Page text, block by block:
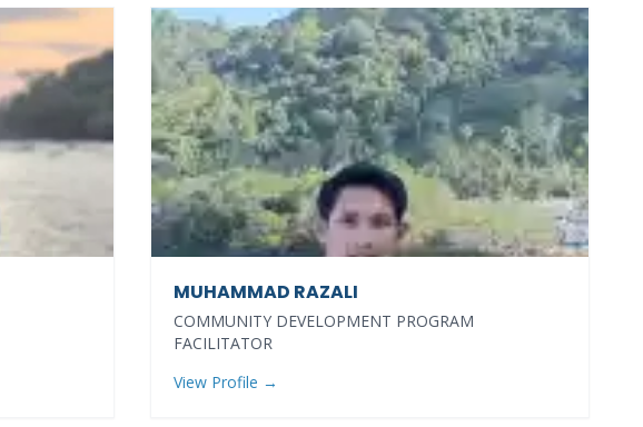
MUHAMMAD RAZALI
COMMUNITY DEVELOPMENT PROGRAM
FACILITATOR
View Profile →